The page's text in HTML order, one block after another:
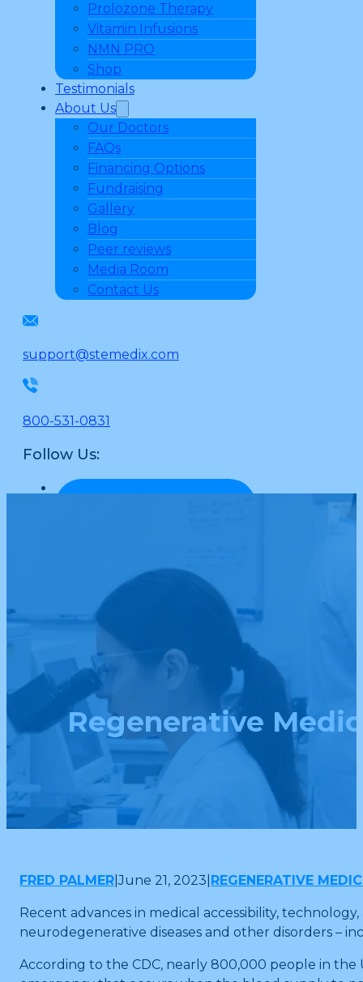
Prolozone Therapy
Vitamin Infusions
NMN PRO
Shop
Testimonials
About Us
Our Doctors
FAQs
Financing Options
Fundraising
Gallery
Blog
Peer reviews
Media Room
Contact Us
support@stemedix.com
800-531-0831
Follow Us:
Regenerative
FRED PALMER |June 21, 2023 REGENERATIVE
Recent advances in medical accessibility,
neurodegenerative diseases and other disorders –
According to the CDC, nearly 800,000 people in the